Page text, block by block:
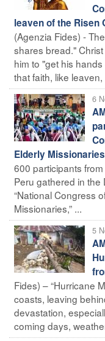
leaven of the Risen
(Agenzia Fides) -
shares bread."
him to "get his
that faith, like
6
Elderly Missionaries
600 participants
Peru gathered in
“National Congress
Missionaries,” ...
5
Fides) – “Hurricane
coasts, leaving
devastation,
coming days,